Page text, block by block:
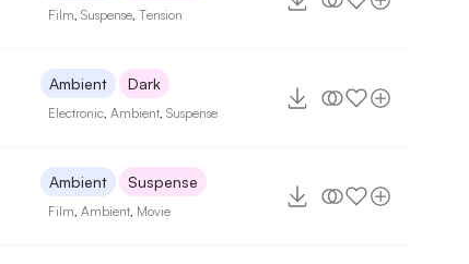
Film ,Suspense ,Tension
Ambient Dark
Electronic ,Ambient ,Suspense
Ambient Suspense
Film ,Ambient Movie